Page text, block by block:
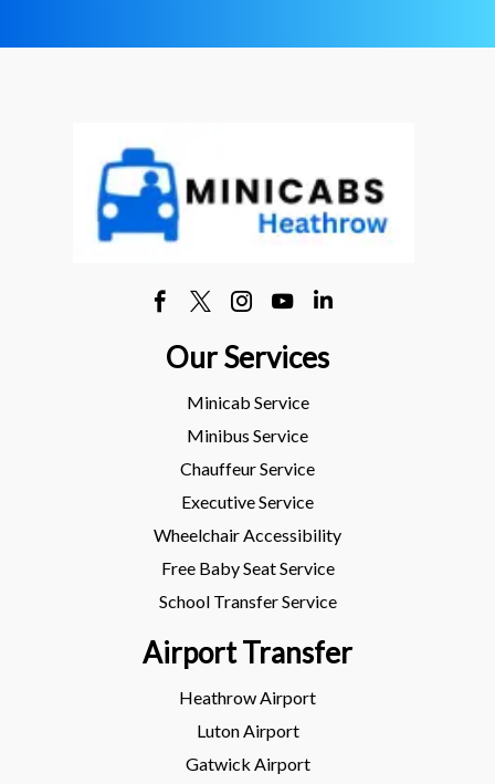
Our Services
Minicab Service
Minibus Service
Chauffeur Service
Executive Service
Wheelchair Accessibility
Free Baby Seat Service
School Transfer Service
Airport Transfer
Heathrow Airport
Luton Airport
Gatwick Airport